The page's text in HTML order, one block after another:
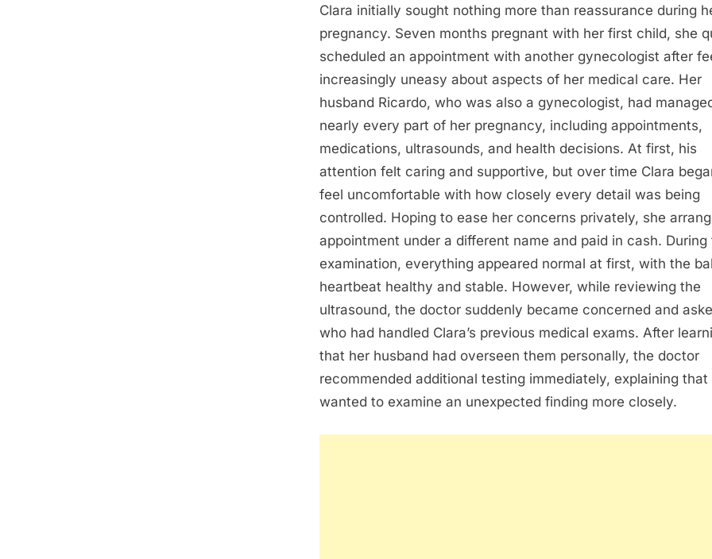
Clara initially sought nothing more than reassurance during
pregnancy. Seven months pregnant with her first child, she
scheduled an appointment with another gynecologist after
increasingly uneasy about aspects of her medical care. Her
husband Ricardo, who was also a gynecologist, had
nearly every part of her pregnancy, including appointments,
medications, ultrasounds, and health decisions. At first, his
attention felt caring and supportive, but over time Clara
feel uncomfortable with how closely every detail was being
controlled. Hoping to ease her concerns privately, she
appointment under a different name and paid in cash. During
examination, everything appeared normal at first, with the
heartbeat healthy and stable. However, while reviewing the
ultrasound, the doctor suddenly became concerned and
who had handled Clara’s previous medical exams. After
that her husband had overseen them personally, the doctor
recommended additional testing immediately, explaining that
wanted to examine an unexpected finding more closely.